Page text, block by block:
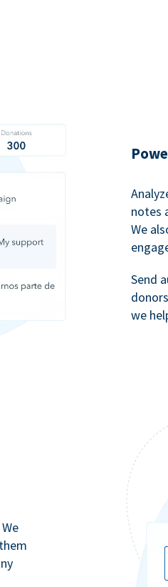
notes
We
Send
we